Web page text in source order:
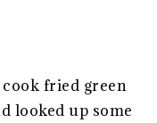
cook fried green
looked up some